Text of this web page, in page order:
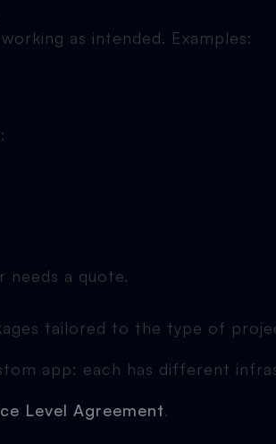
as intended. Examples:
a quote.
tailored to the type of
app: each has different
Level Agreement.